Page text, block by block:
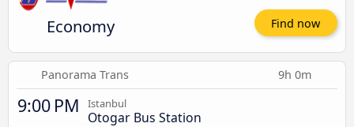
Economy Find now
Panorama Trans 9h 0m
9:00 PM Istanbul
Otogar Bus Station